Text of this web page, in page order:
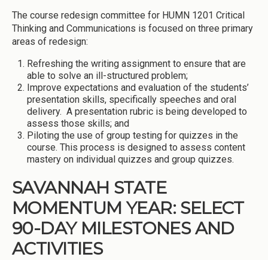
The course redesign committee for HUMN 1201 Critical
Thinking and Communications is focused on three primary
areas of redesign:
Refreshing the writing assignment to ensure that are
able to solve an ill-structured problem;
Improve expectations and evaluation of the students’
presentation skills, specifically speeches and oral
delivery. A presentation rubric is being developed to
assess those skills; and
Piloting the use of group testing for quizzes in the
course. This process is designed to assess content
mastery on individual quizzes and group quizzes.
SAVANNAH STATE
MOMENTUM YEAR: SELECT
90-DAY MILESTONES AND
ACTIVITIES